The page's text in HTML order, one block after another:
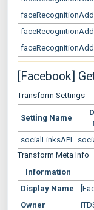
[Facebook]
Transform Settings
Setting Name
socialLinksAPI
Transform Meta Info
Information
Display Name
Owner